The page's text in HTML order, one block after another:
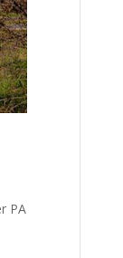
PA